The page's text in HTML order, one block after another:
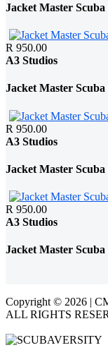
Jacket Master
R 950.00
A3 Studios
Jacket Master
R 950.00
A3 Studios
Jacket Master
R 950.00
A3 Studios
Jacket Master
Copyright © 2026 |
ALL RIGHTS